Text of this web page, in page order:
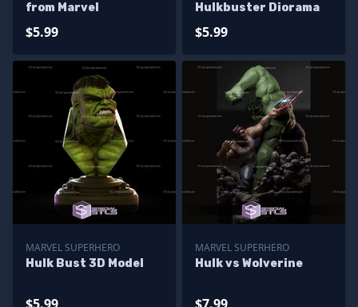
from Marvel
$5.99
Hulkbuster Diorama
$5.99
MARVEL SUPERHERO
Hulk Bust 3D Model
MARVEL SUPERHERO
Hulk vs Wolverine